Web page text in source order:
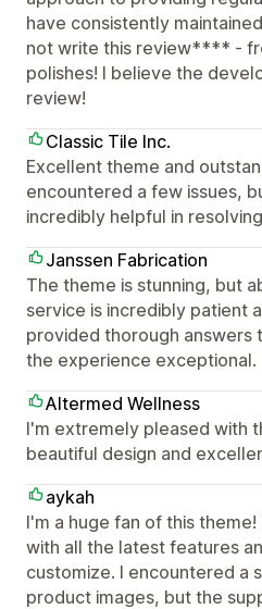
have consistently
not write this review**** -
polishes! I believe the
review!
Classic Tile Inc.
Excellent theme and
encountered a few issues,
incredibly helpful in
Janssen Fabrication
The theme is stunning, but
service is incredibly patient
provided thorough answers
the experience exceptional.
Altermed Wellness
I'm extremely pleased with
beautiful design and
aykah
I'm a huge fan of this
with all the latest features
customize. I encountered a
product images, but the